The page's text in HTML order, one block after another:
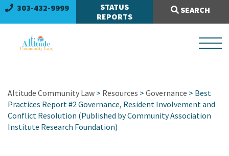
303-432-9999
STATUS
REPORTS
SEARCH
Search Site:
Altitude Community Law > Resources > Governance > Best
Practices Report #2 Governance, Resident Involvement and
Conflict Resolution (Published by Community Association
Institute Research Foundation)